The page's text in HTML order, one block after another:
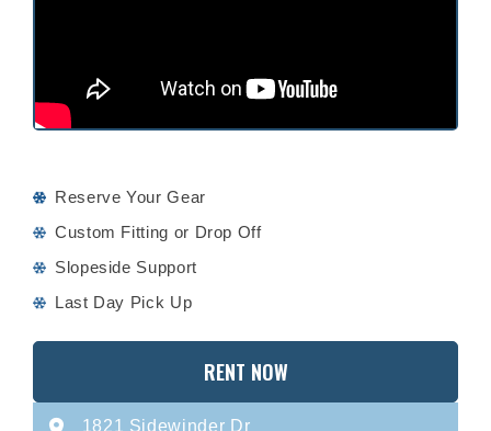
Reserve Your Gear
Custom Fitting or Drop Off
Slopeside Support
Last Day Pick Up
RENT NOW
1821 Sidewinder Dr